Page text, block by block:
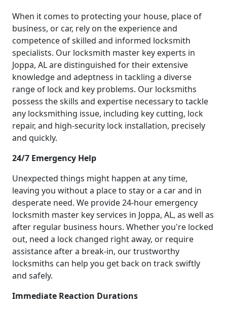
When it comes to protecting your house, place of
business, or car, rely on the experience and
competence of skilled and informed locksmith
specialists. Our locksmith master key experts in
Joppa, AL are distinguished for their extensive
knowledge and adeptness in tackling a diverse
range of lock and key problems. Our locksmiths
possess the skills and expertise necessary to tackle
any locksmithing issue, including key cutting, lock
repair, and high-security lock installation, precisely
and quickly.
24/7 Emergency Help
Unexpected things might happen at any time,
leaving you without a place to stay or a car and in
desperate need. We provide 24-hour emergency
locksmith master key services in Joppa, AL, as well as
after regular business hours. Whether you're locked
out, need a lock changed right away, or require
assistance after a break-in, our trustworthy
locksmiths can help you get back on track swiftly
and safely.
Immediate Reaction Durations